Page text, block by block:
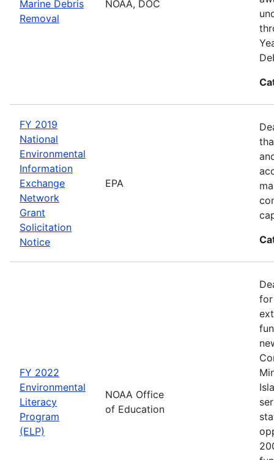
Marine Debris
Removal
NOAA, DOC
FY 2019
National
Environmental
Information
Exchange
Network
Grant
Solicitation
Notice
EPA
FY 2022
Environmental
Literacy
Program
(ELP)
NOAA Office
of Education
for